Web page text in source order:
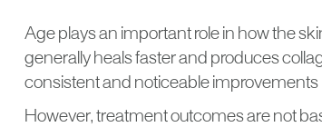
Age plays an important role in how the
generally heals faster and produces
consistent and noticeable improvements
However, treatment outcomes are not